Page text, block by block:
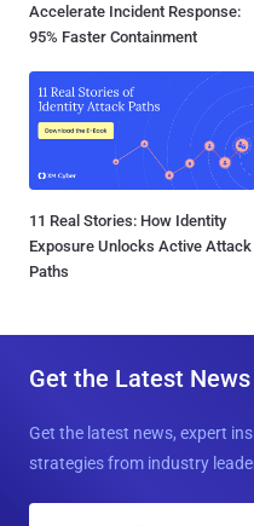
Accelerate Incident Response:
95% Faster Containment
11 Real Stories: How Identity
Exposure Unlocks Active Attack
Paths
Get the Latest
Get the latest news, expert
strategies from industry